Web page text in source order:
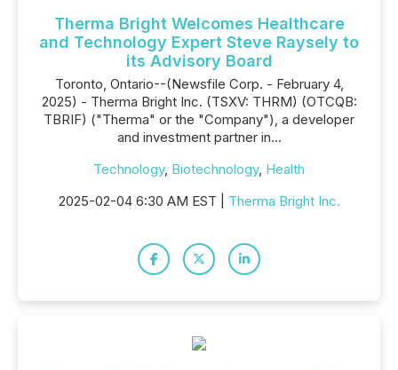
Therma Bright Welcomes Healthcare
and Technology Expert Steve Raysely to
its Advisory Board
Toronto, Ontario--(Newsfile Corp. - February 4,
2025) - Therma Bright Inc. (TSXV: THRM) (OTCQB:
TBRIF) ("Therma" or the "Company"), a developer
and investment partner in...
Technology, Biotechnology, Health
2025-02-04 6:30 AM EST | Therma Bright Inc.